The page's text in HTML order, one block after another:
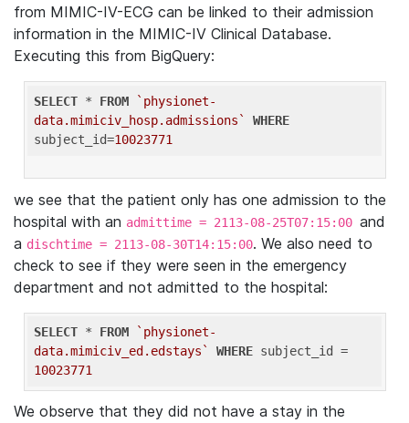
from MIMIC-IV-ECG can be linked to their admission
information in the MIMIC-IV Clinical Database.
Executing this from BigQuery:
SELECT * FROM
`physionet-
data.mimiciv_hosp.admissions`
WHERE
subject_id=10023771
we see that the patient only has one admission to the
hospital with an admittime = 2113-08-25T07:15:00 and
a dischtime = 2113-08-30T14:15:00. We also need to
check to see if they were seen in the emergency
department and not admitted to the hospital:
SELECT * FROM
`physionet-
data.mimiciv_ed.edstays`
WHERE
10023771
We observe that they did not have a stay in the